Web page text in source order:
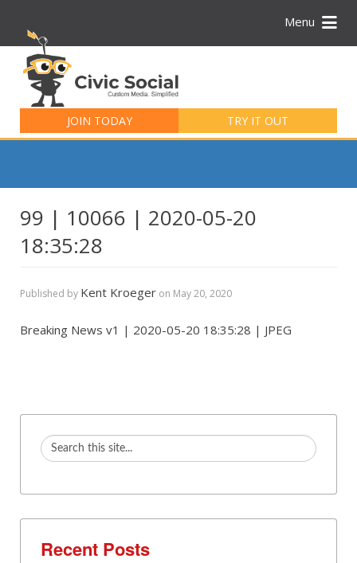
Menu
JOIN TODAY TRY IT OUT
for:
99 | 10066 | 2020-05-20
18:35:28
Published by Kent Kroeger on May 20, 2020
Breaking News v1 | 2020-05-20 18:35:28 | JPEG
Recent Posts